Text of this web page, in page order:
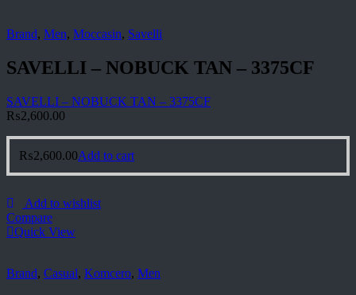
Brand, Men, Moccasin, Savelli
SAVELLI – NOBUCK TAN – 3375CF
SAVELLI – NOBUCK TAN – 3375CF
₨2,600.00
₨2,600.00Add to cart
Add to wishlist
Compare
Quick View
Brand, Casual, Komcero, Men